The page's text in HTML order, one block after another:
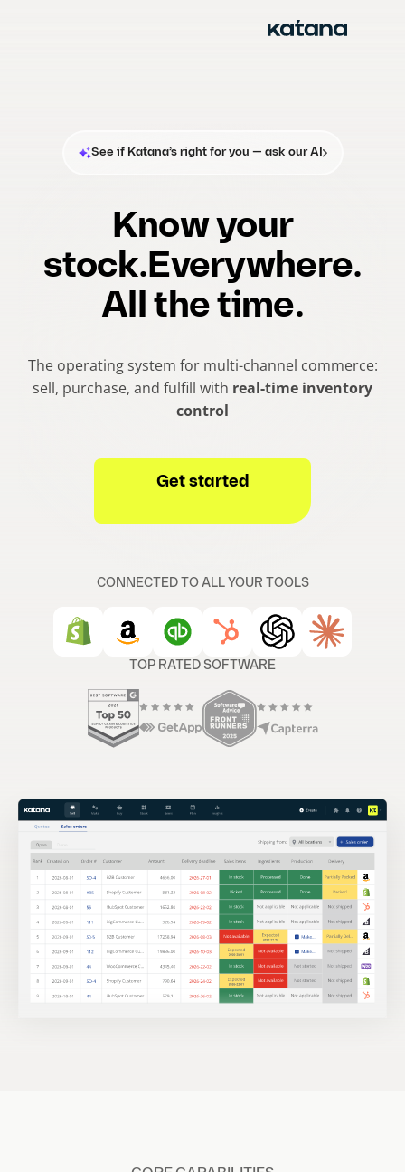
See if Katana’s right for you — ask our AI
Know your
stock.Everywhere.
All the time.
The operating system for multi-channel commerce:
sell, purchase, and fulfill with real-time inventory
control
Get started
CONNECTED TO ALL YOUR TOOLS
TOP RATED SOFTWARE